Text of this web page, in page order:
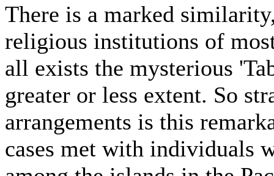
There is a marked
religious institutions of
all exists the mysterious
greater or less extent. So
arrangements is this
cases met with individuals